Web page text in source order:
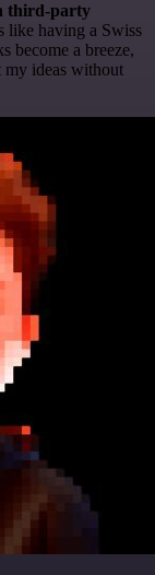
third-party
like having a Swiss
become a breeze,
my ideas without